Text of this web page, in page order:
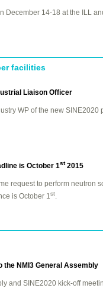
December 14-18 at the ILL
facilities
Liaison Officer
WP of the new SINE2020
is October 1st2015
request to perform neutron
is October 1st.
NMI3 General Assembly
and SINE2020 kick-off